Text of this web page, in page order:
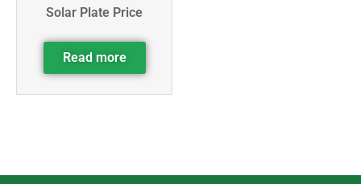
Solar Plate Price
Read more